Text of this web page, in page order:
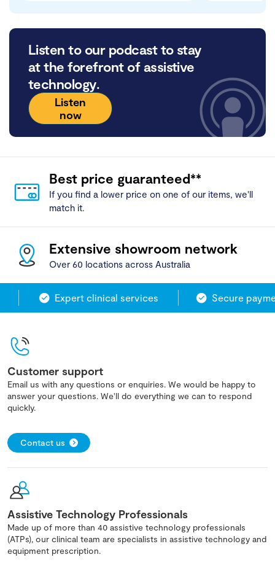
Listen to our podcast to stay
at the forefront of assistive
technology.
Listen
now
Best price guaranteed**
If you find a lower price on one of our items, we'll
match it.
Extensive showroom network
Over 60 locations across Australia
Expert clinical services Secure
Customer support
Email us with any questions or enquiries. We would be happy to
answer your questions. We'll do everything we can to respond
quickly.
Contact us
Assistive Technology Professionals
Made up of more than 40 assistive technology professionals
(ATPs), our clinical team are specialists in assistive technology and
equipment prescription.